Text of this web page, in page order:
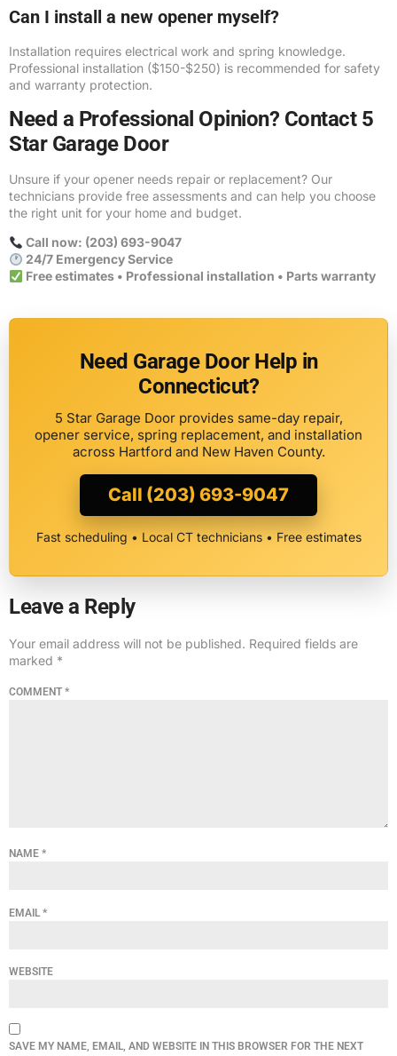
Can I install a new opener myself?
Installation requires electrical work and spring knowledge.
Professional installation ($150-$250) is recommended for safety
and warranty protection.
Need a Professional Opinion? Contact 5
Star Garage Door
Unsure if your opener needs repair or replacement? Our
technicians provide free assessments and can help you choose
the right unit for your home and budget.
Call now: (203) 693-9047
24/7 Emergency Service
Free estimates • Professional installation • Parts warranty
Need Garage Door Help in
Connecticut?
5 Star Garage Door provides same-day repair,
opener service, spring replacement, and installation
across Hartford and New Haven County.
Call (203) 693-9047
Fast scheduling • Local CT technicians • Free estimates
Leave a Reply
Your email address will not be published. Required fields are
marked *
COMMENT *
NAME *
EMAIL*
WEBSITE
SAVE MY NAME, EMAIL, AND WEBSITE IN THIS BROWSER FOR THE NEXT